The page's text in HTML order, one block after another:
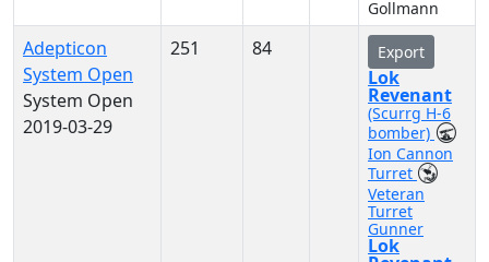
Gollmann
Adepticon
System Open
System Open
2019-03-29
251 84 Export
Lok
Revenant
(Scurrg H-6
bomber)
Ion Cannon
Turret
Veteran
Turret
Gunner
Lok